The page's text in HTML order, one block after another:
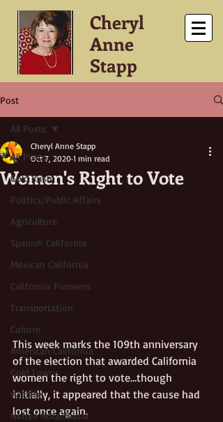
-
Cheryl
Anne
Stapp
Post
All Posts
Gold Rush
Politics/Public Affairs
Agriculture
Spanish California
Mexican California
California Pioneers
Transportation
Culture
American California
Gold Towns
Wildlife
Native flora/fauna
All Posts
Women's Right to Vote
Cheryl Anne Stapp
Oct 7, 2020 1 min read
This week marks the 109th anniversary
of the election that awarded California
women the right to vote…though
initially, it appeared that the cause had
lost once again.